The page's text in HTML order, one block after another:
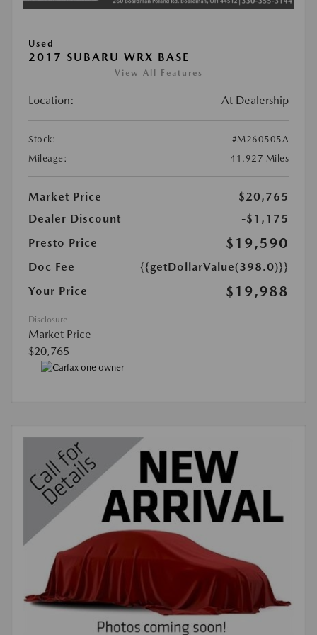
Used
2017 SUBARU WRX BASE
View All Features
Location: At Dealership
Stock:
#M260505A
Mileage:
41,927 Miles
Market Price
$20,765
Dealer Discount
-$1,175
Presto Price
$19,590
Doc Fee
{{getDollarValue(398.0)}}
Your Price
$19,988
Disclosure
Market Price
$20,765